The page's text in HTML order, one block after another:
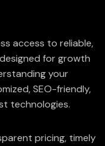
access to reliable,
for growth
your
SEO-friendly,
technologies.
pricing, timely